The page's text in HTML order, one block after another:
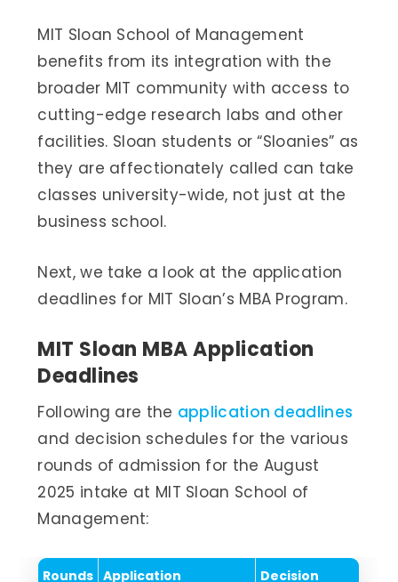
MIT Sloan School of Management
benefits from its integration with the
broader MIT community with access to
cutting-edge research labs and other
facilities. Sloan students or “Sloanies” as
they are affectionately called can take
classes university-wide, not just at the
business school.
Next, we take a look at the application
deadlines for MIT Sloan’s MBA Program.
MIT Sloan MBA Application
Deadlines
Following are the application deadlines
and decision schedules for the various
rounds of admission for the August
2025 intake at MIT Sloan School of
Management:
Rounds Application Decision